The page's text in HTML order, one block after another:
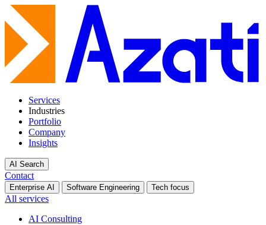
Services
Industries
Portfolio
Company
Insights
AI Search
Contact
Enterprise AI Software Engineering Tech focus
All services
AI Consulting